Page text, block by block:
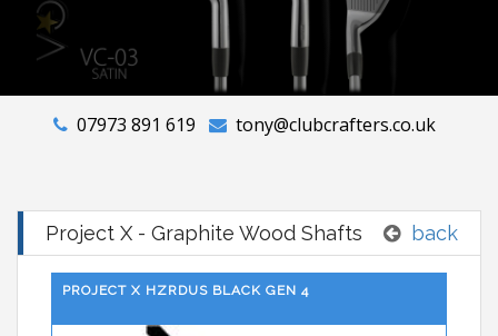
07973 891 619 tony@clubcrafters.co.uk
Project X - Graphite Wood Shafts back
PROJECT X HZRDUS BLACK GEN 4